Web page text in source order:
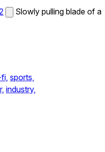
Slowly pulling blade of a
sports,
industry,